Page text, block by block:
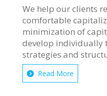
We help our clients
comfortable
minimization of
develop individually
strategies and
Read More